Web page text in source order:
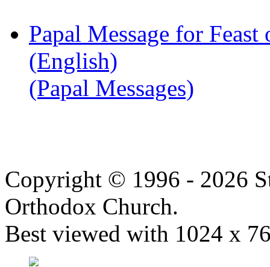
Papal Message for
(English)
(Papal Messages)
Copyright © 1996 - 2026
Orthodox Church.
Best viewed with 1024 x